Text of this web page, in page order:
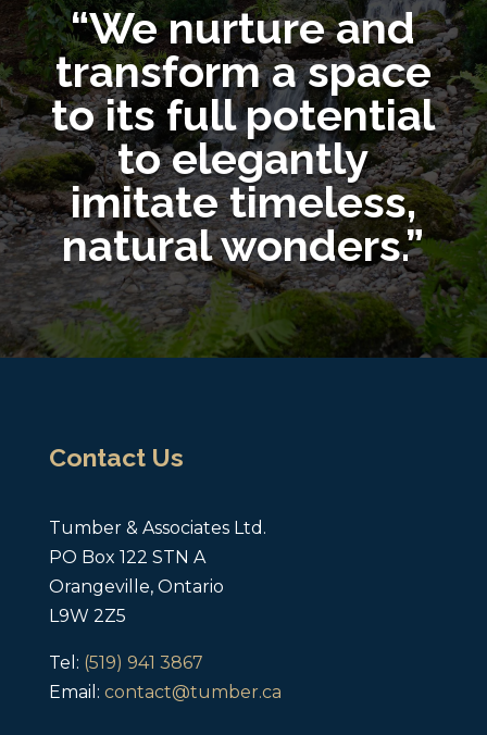
“We nurture and
transform a space
to its full potential
to elegantly
imitate timeless,
natural wonders.”
Contact Us
Tumber & Associates Ltd.
PO Box 122 STN A
Orangeville, Ontario
L9W 2Z5
Tel: (519) 941 3867
Email: contact@tumber.ca